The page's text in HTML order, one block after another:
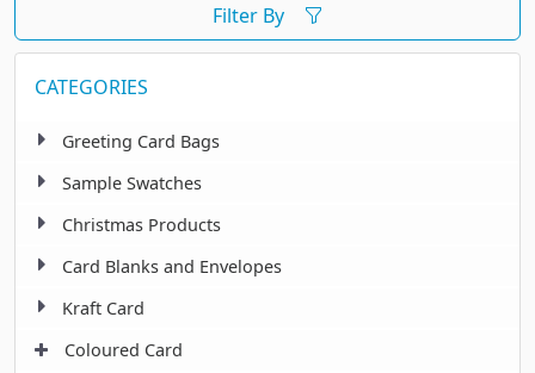
Filter By
CATEGORIES
Greeting Card Bags
Sample Swatches
Christmas Products
Card Blanks and Envelopes
Kraft Card
Coloured Card